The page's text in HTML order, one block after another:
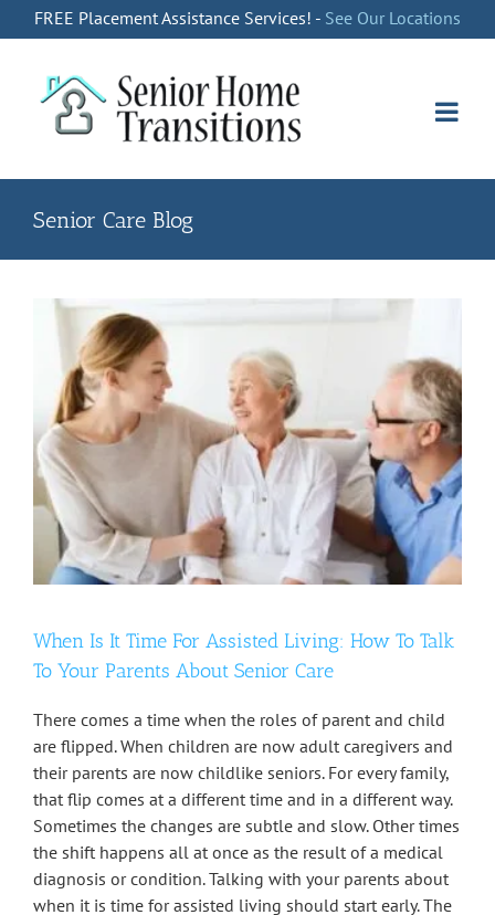
to
FREE Placement Assistance Services! - See Our Locations
Senior Care Blog
When Is It Time For Assisted Living: How To Talk
To Your Parents About Senior Care
There comes a time when the roles of parent and child
are flipped. When children are now adult caregivers and
their parents are now childlike seniors. For every family,
that flip comes at a different time and in a different way.
Sometimes the changes are subtle and slow. Other times
the shift happens all at once as the result of a medical
diagnosis or condition. Talking with your parents about
when it is time for assisted living should start early. The